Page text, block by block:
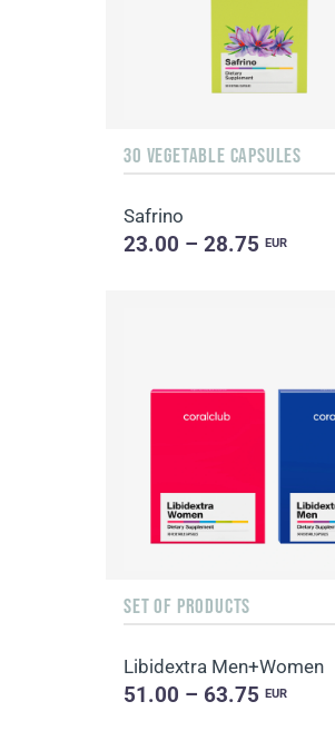
30 VEGETABLE CAPSULES
Safrino
23.00 – 28.75EUR
SET OF PRODUCTS
Libidextra Men+Women
51.00 – 63.75EUR